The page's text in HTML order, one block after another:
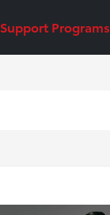
Support Programs